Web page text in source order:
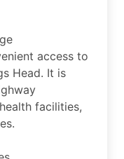
access to
Head. It is
facilities,